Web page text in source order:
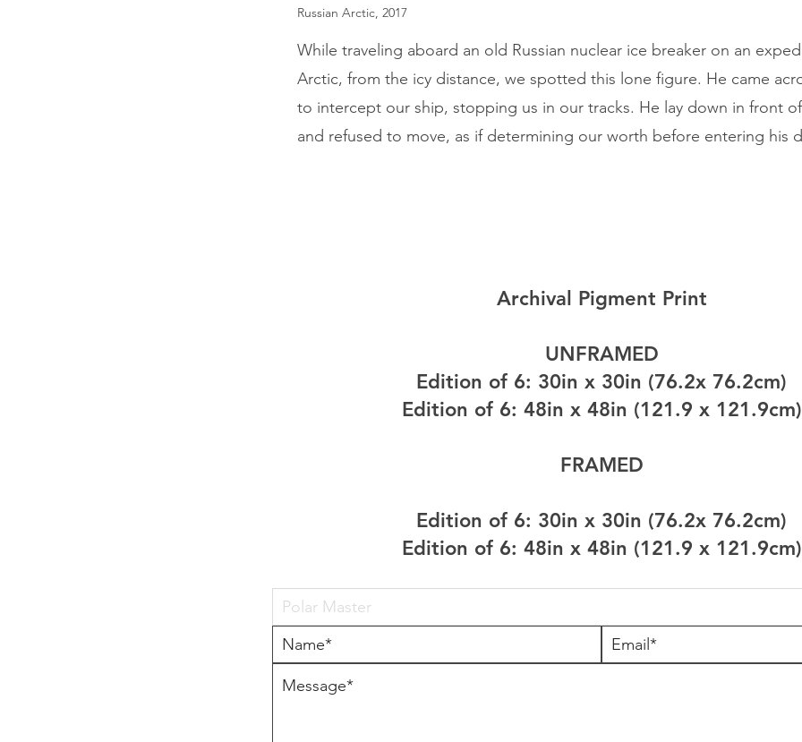
Russian Arctic, 2017
While traveling aboard an old Russian nuclear ice breaker on an
Arctic, from the icy distance, we spotted this lone figure. He came
to intercept our ship, stopping us in our tracks. He lay down in front
and refused to move, as if determining our worth before entering his
Archival Pigment Print
UNFRAMED
Edition of 6: 30in x 30in (76.2x 76.2cm)
Edition of 6: 48in x 48in (121.9 x 121.9cm)
FRAMED
Edition of 6: 30in x 30in (76.2x 76.2cm)
Edition of 6: 48in x 48in (121.9 x 121.9cm)